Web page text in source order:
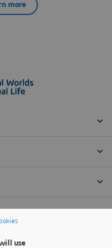
more
use